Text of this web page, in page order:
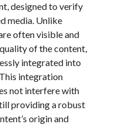
designed to verify
media. Unlike
often visible and
of the content,
integrated into
integration
not interfere with
providing a robust
origin and